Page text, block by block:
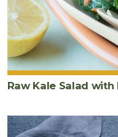
Raw Kale Salad